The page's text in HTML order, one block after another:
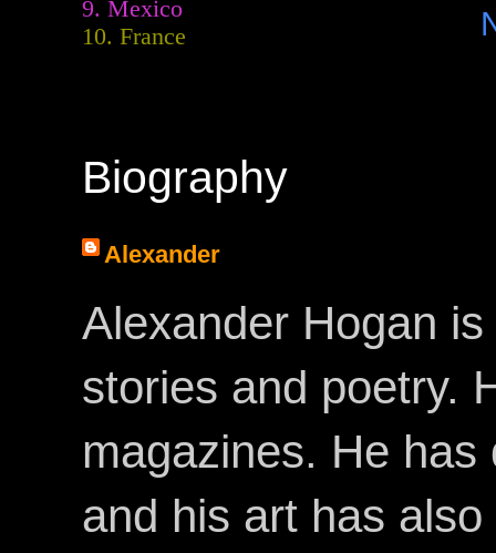
9. Mexico
10. France
Biography
Alexander
Alexander Hogan
stories and poetry.
magazines. He
and his art has